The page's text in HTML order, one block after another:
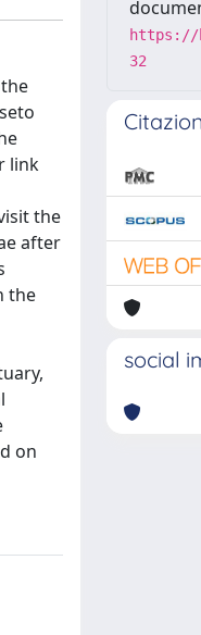
link
the
after
the
on
https://
32
social